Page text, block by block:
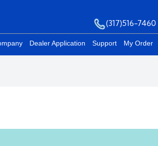
(317)516-
Dealer Application Support My Order